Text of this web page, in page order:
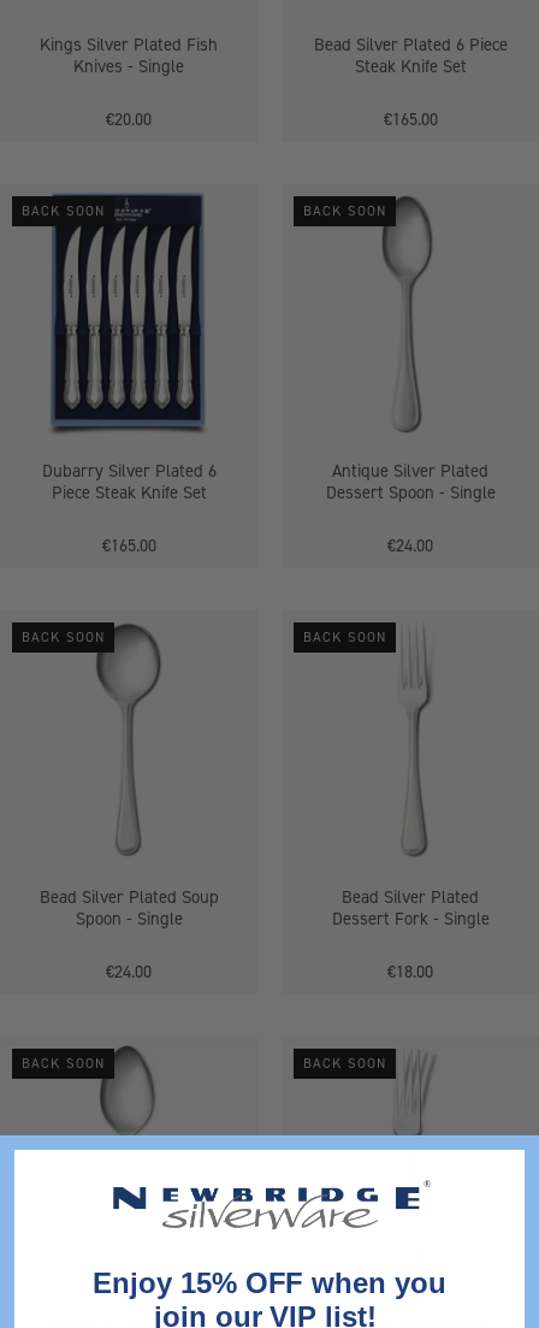
Kings Silver Plated Fish
Knives - Single
€20.00
Bead Silver Plated 6 Piece
Steak Knife Set
€165.00
Dubarry
Silver
Plated
6
Piece
Knife
Set
BACK SOON
Dubarry Silver Plated 6
Piece Steak Knife Set
€165.00
Antique
Silver
Plated
Dessert
Single
BACK SOON
Antique Silver Plated
Dessert Spoon - Single
€24.00
Bead
Silver
Plated
Soup
Single
BACK SOON
Bead Silver Plated Soup
Spoon - Single
€24.00
Plated
Dessert
Single
BACK SOON
Bead Silver Plated
Dessert Fork - Single
€18.00
Jesmond
Silver
Plated
Table
-
Single
BACK SOON
Jesmond Silver Plated
Dubarry
Silver
Plated
Table
-
BACK SOON
Dubarry Silver Plated
Enjoy 15% OFF when you
join our VIP list!